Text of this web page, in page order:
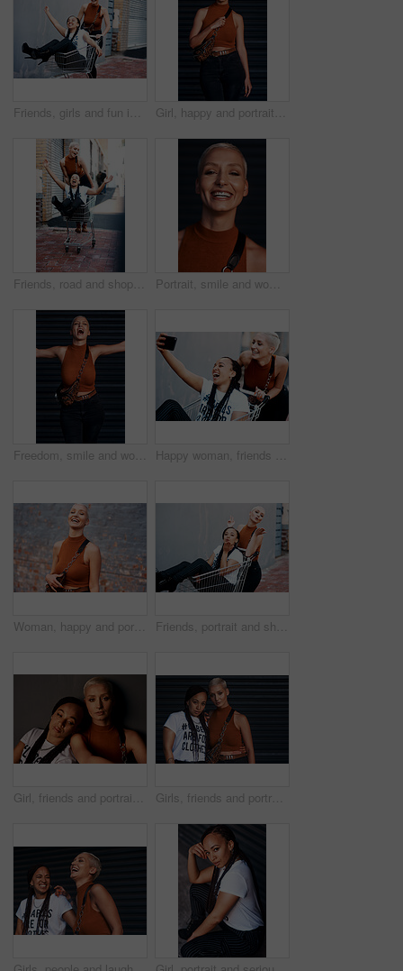
Friends, girls and fun in trolley outdoor with laughing for funny adventure, playing and bonding on sidewalk. People, women and push cart in road with freedom, confidence and weekend break in city Girl, happy and portrait in fashion outdoor with streetwear, casual style and trendy outfit with tattoos. Woman, person or confidence in city with edgy clothes, grunge or pride with bag in urban town
Friends, road and shopping cart in outdoor for play, funny and bonding together in city for freedom. Women, town and adventure in trolley for comedy, laughing and crazy happiness in urban on weekend Portrait, smile and woman with urban fashion, confidence and happy energy on weekend on dark background. Face, trendy style and gen z girl with pride, carefree streetwear and positive attitude
Freedom, smile and woman with urban fashion, excited and happy energy on weekend in city culture. Fun, trendy style and gen z girl with tattoo, streetwear and carefree swag in designer clothes. Happy woman, friends and laughing with trolley for selfie, memory or shopping in outdoor city. Female person with smile for friendship, photography or picture together with style in an urban town
Woman, happy and portrait in fashion outdoor with streetwear, casual style and trendy outfit by wall. Gen z girl, person and laughing in city with funny joke, confidence or edgy clothes in urban town Friends, portrait and shopping cart for blowing kiss, outdoor and bonding together in city for love. Women, town and adventure in trolley for support, emoji and flirting gesture in urban on weekend
Girl, friends and portrait or serious in studio with streetwear, casual style or trendy outfit with confidence. People, face or pride with bonding, grunge aesthetic or edgy clothes on grey background Girls, friends and portrait in fashion outdoor with streetwear, casual style and trendy outfit with confidence. People, face and pride in city with bonding, embrace and edgy clothes in urban town